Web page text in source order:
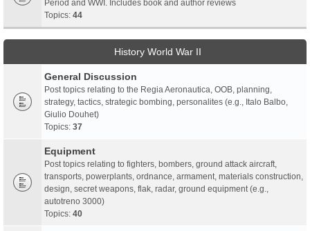
Period and WWI. Includes book and author reviews
Topics: 44
History World War II
General Discussion
Post topics relating to the Regia Aeronautica, OOB, planning,
strategy, tactics, strategic bombing, personalites (e.g., Italo Balbo,
Giulio Douhet)
Topics: 37
Equipment
Post topics relating to fighters, bombers, ground attack aircraft,
transports, powerplants, ordnance, armament, materials construction,
design, secret weapons, flak, radar, ground equipment (e.g.,
autotreno 3000)
Topics: 40